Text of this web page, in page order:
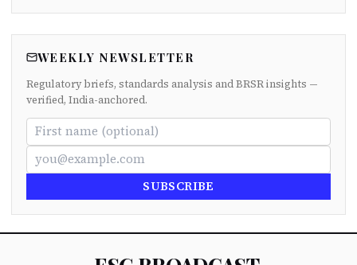
WEEKLY NEWSLETTER
Regulatory briefs, standards analysis and BRSR insights —
verified, India-anchored.
SUBSCRIBE